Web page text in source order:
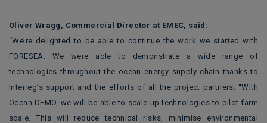
Oliver Wragg, Commercial Director at EMEC, said:
“We’re delighted to be able to continue the work we started with
FORESEA. We were able to demonstrate a wide range of
technologies throughout the ocean energy supply chain thanks to
Interreg’s support and the efforts of all the project partners. “With
Ocean DEMO, we will be able to scale up technologies to pilot farm
scale. This will reduce technical risks, minimise environmental